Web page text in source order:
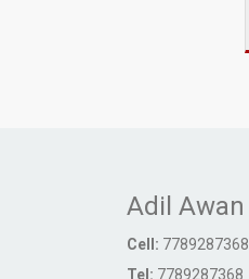
Adil Awan
Cell: 7789287368
Tel: 7789287368